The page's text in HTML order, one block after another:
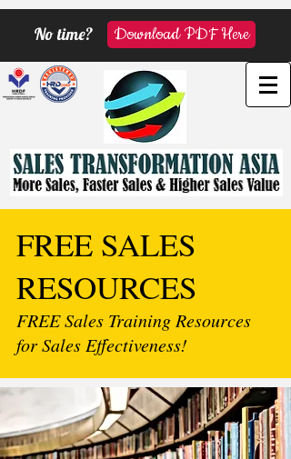
No time? Download PDF Here
FREE SALES
RESOURCES
FREE Sales Training Resources
for Sales Effectiveness!